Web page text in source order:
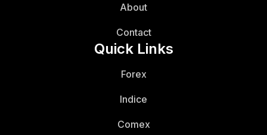
About
Contact
Quick Links
Forex
Indice
Comex